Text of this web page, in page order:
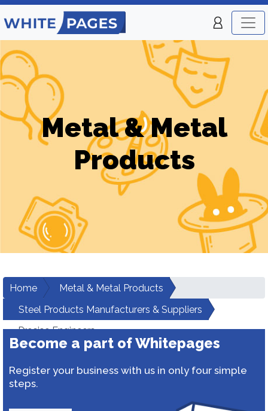
Metal & Metal
Products
Home
Metal & Metal Products
Steel Products Manufacturers & Suppliers
Precise Engineers
Become a part of Whitepages
Register your business with us in only four simple
steps.